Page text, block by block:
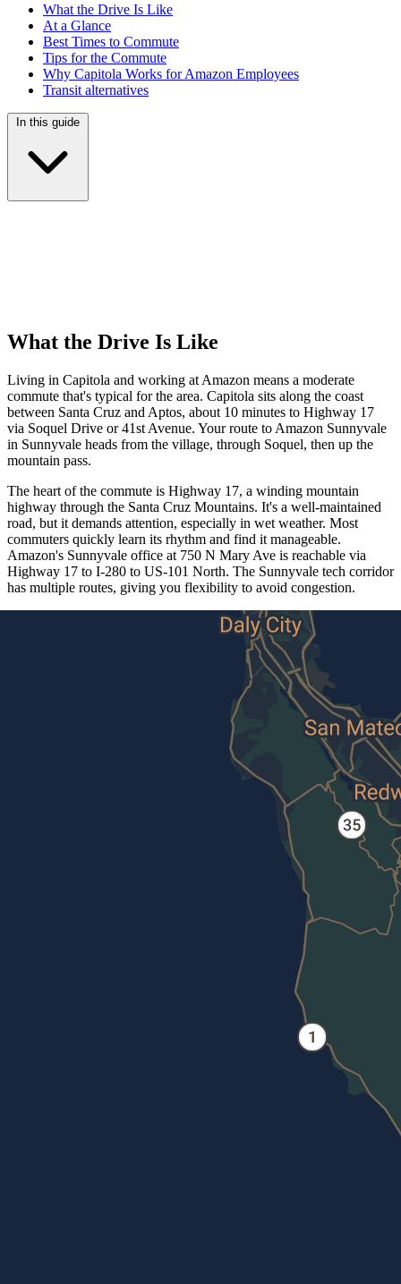
What the Drive Is Like
At a Glance
Best Times to Commute
Tips for the Commute
Why Capitola Works for Amazon Employees
Transit alternatives
In this guide
What the Drive Is Like
Living in Capitola and working at Amazon means a moderate
commute that's typical for the area. Capitola sits along the coast
between Santa Cruz and Aptos, about 10 minutes to Highway 17
via Soquel Drive or 41st Avenue. Your route to Amazon Sunnyvale
in Sunnyvale heads from the village, through Soquel, then up the
mountain pass.
The heart of the commute is Highway 17, a winding mountain
highway through the Santa Cruz Mountains. It's a well-maintained
road, but it demands attention, especially in wet weather. Most
commuters quickly learn its rhythm and find it manageable.
Amazon's Sunnyvale office at 750 N Mary Ave is reachable via
Highway 17 to I-280 to US-101 North. The Sunnyvale tech corridor
has multiple routes, giving you flexibility to avoid congestion.